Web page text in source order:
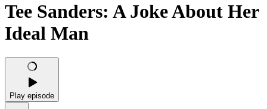
Tee Sanders: A Joke About Her
Ideal Man
Play episode